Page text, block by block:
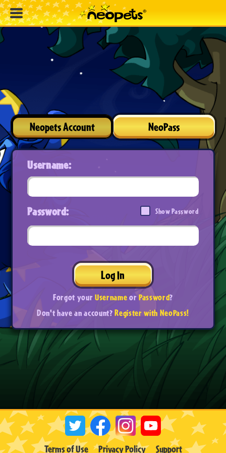
Neopets Account NeoPass
Username:
Password: Show Password
Log In
Forgot yourUsernameorPassword?
Don't have an account?Register with NeoPass!
Terms of Use Privacy Policy Support